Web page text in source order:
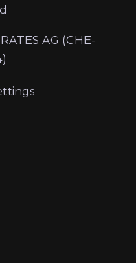
AG (CHE-